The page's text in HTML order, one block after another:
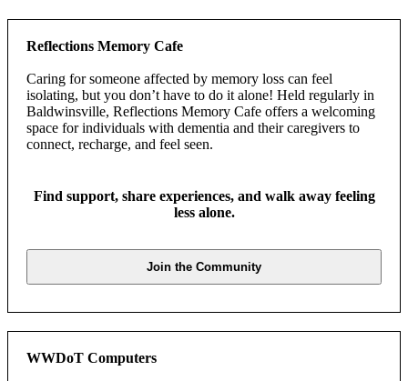
Reflections Memory Cafe
Caring for someone affected by memory loss can feel
isolating, but you don’t have to do it alone! Held regularly in
Baldwinsville, Reflections Memory Cafe offers a welcoming
space for individuals with dementia and their caregivers to
connect, recharge, and feel seen.
Find support, share experiences, and walk away feeling
less alone.
Join the Community
WWDoT Computers